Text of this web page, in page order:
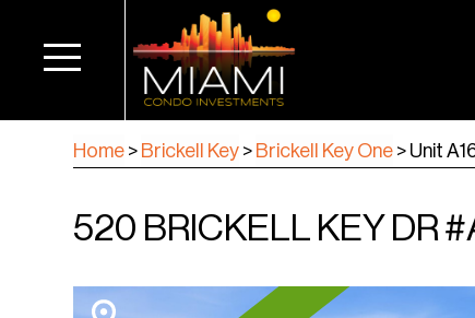
Home > Brickell Key > Brickell Key One > Unit
520 BRICKELL KEY DR